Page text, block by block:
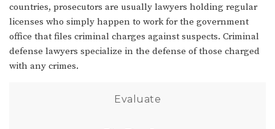
countries, prosecutors are usually lawyers holding regular
licenses who simply happen to work for the government
office that files criminal charges against suspects. Criminal
defense lawyers specialize in the defense of those charged
with any crimes.
Evaluate